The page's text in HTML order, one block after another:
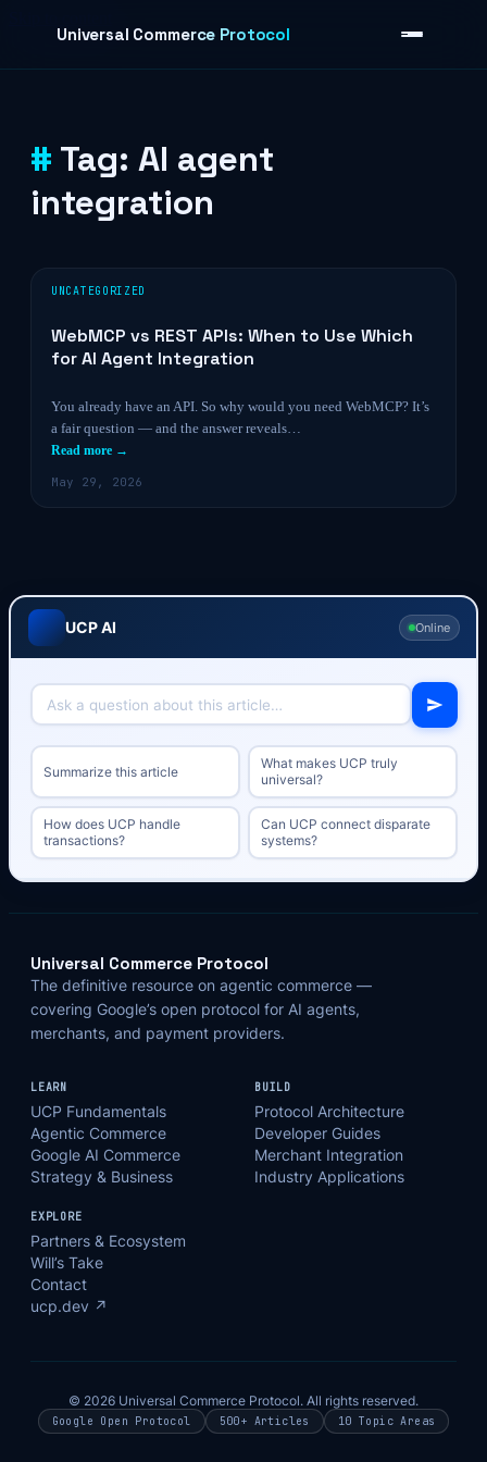
Universal Commerce Protocol
Tag: AI agent
integration
UNCATEGORIZED
WebMCP vs REST APIs: When to Use Which
for AI Agent Integration
You already have an API. So why would you need WebMCP? It’s
a fair question — and the answer reveals…
Read more →
May 29, 2026
UCP AI Online
Summarize this article
What makes UCP truly
universal?
How does UCP handle
transactions?
Can UCP connect disparate
systems?
Universal Commerce Protocol
The definitive resource on agentic commerce —
covering Google’s open protocol for AI agents,
merchants, and payment providers.
LEARN
UCP Fundamentals
Agentic Commerce
Google AI Commerce
Strategy & Business
BUILD
Protocol Architecture
Developer Guides
Merchant Integration
Industry Applications
EXPLORE
Partners & Ecosystem
Will’s Take
Contact
ucp.dev ↗
© 2026 Universal Commerce Protocol. All rights reserved.
Google Open Protocol 500+ Articles 10 Topic Areas